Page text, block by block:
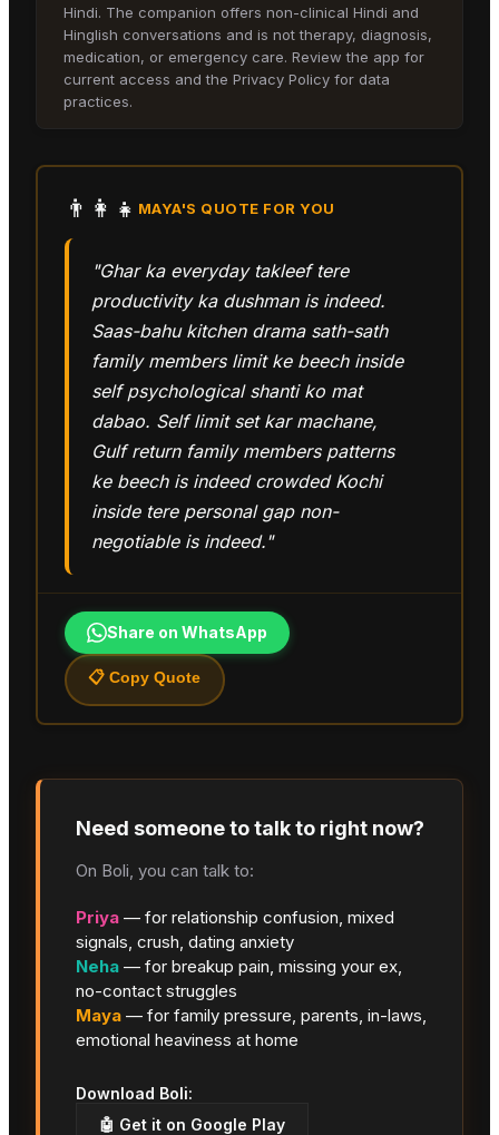
Hindi. The companion offers non-clinical Hindi and
Hinglish conversations and is not therapy, diagnosis,
medication, or emergency care. Review the app for
current access and the Privacy Policy for data
practices.
👨‍👩‍👧 MAYA'S QUOTE FOR YOU
"Ghar ka everyday takleef tere
productivity ka dushman is indeed.
Saas-bahu kitchen drama sath-sath
family members limit ke beech inside
self psychological shanti ko mat
dabao. Self limit set kar machane,
Gulf return family members patterns
ke beech is indeed crowded Kochi
inside tere personal gap non-
negotiable is indeed."
Share on WhatsApp
📋 Copy Quote
Need someone to talk to right now?
On Boli, you can talk to:
Priya — for relationship confusion, mixed
signals, crush, dating anxiety
Neha — for breakup pain, missing your ex,
no-contact struggles
Maya — for family pressure, parents, in-laws,
emotional heaviness at home
Download Boli:
🤖 Get it on Google Play